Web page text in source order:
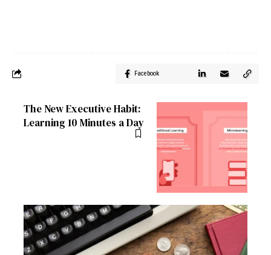
Facebook
The New Executive Habit:
Learning 10 Minutes a Day